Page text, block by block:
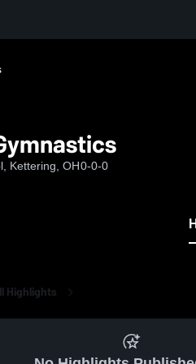
Kettering, OH0-0-0
Highlights